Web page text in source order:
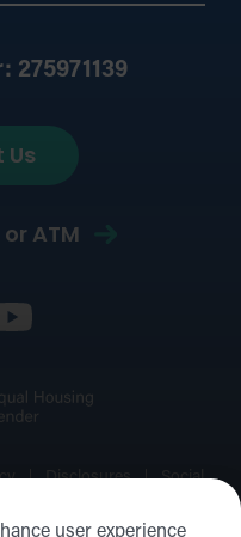
user experience
275971139
Us
ATM
Disclosures
Social